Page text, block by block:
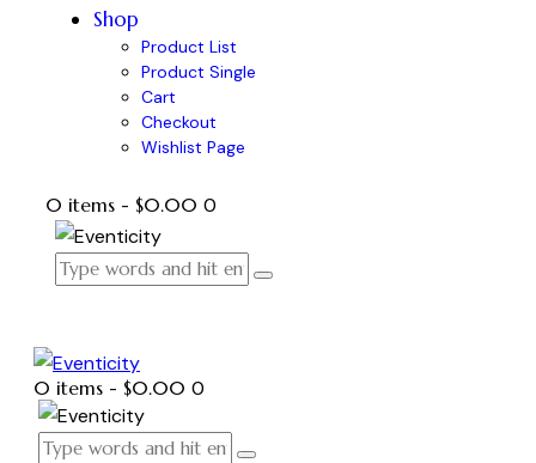
Shop
Product List
Product Single
Cart
Checkout
Wishlist Page
0 items - $0.00 0
0 items - $0.00 0